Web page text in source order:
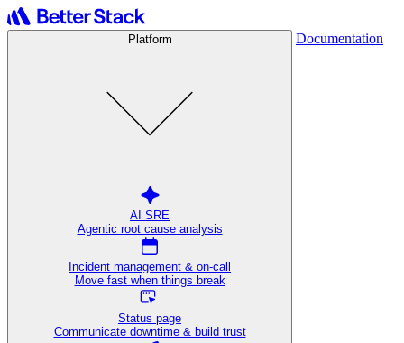
Platform
AI SRE
Agentic root cause analysis
Incident management & on-call
Move fast when things break
Status page
Communicate downtime & build trust
Documentation